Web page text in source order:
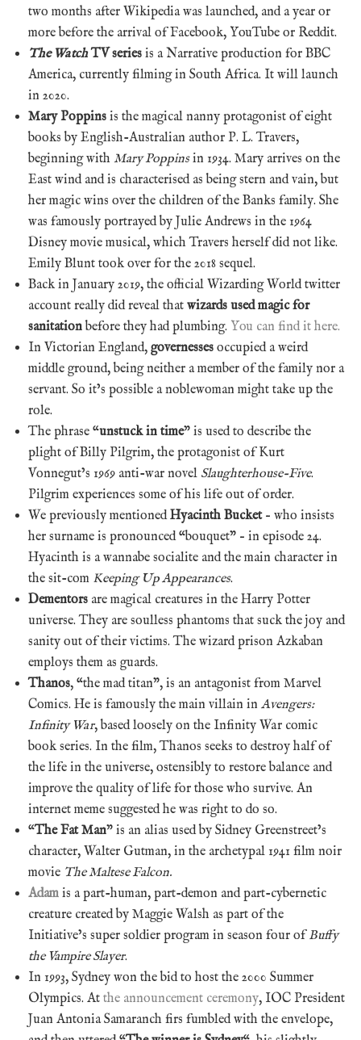
two months after Wikipedia was launched, and a year or
more before the arrival of Facebook, YouTube or Reddit.
The WatchTV series is a Narrative production for BBC
America, currently filming in South Africa. It will launch
in 2020.
Mary Poppins is the magical nanny protagonist of eight
books by English-Australian author P. L. Travers,
beginning with Mary Poppinsin 1934. Mary arrives on the
East wind and is characterised as being stern and vain, but
her magic wins over the children of the Banks family. She
was famously portrayed by Julie Andrews in the 1964
Disney movie musical, which Travers herself did not like.
Emily Blunt took over for the 2018 sequel.
Back in January 2019, the official Wizarding World twitter
account really did reveal that wizards used magic for
sanitationbefore they had plumbing. You can find it here.
In Victorian England, governesses occupied a weird
middle ground, being neither a member of the family nor a
servant. So it’s possible a noblewoman might take up the
role.
The phrase “unstuck in time” is used to describe the
plight of Billy Pilgrim, the protagonist of Kurt
Vonnegut’s 1969 anti-war novel Slaughterhouse-Five.
Pilgrim experiences some of his life out of order.
We previously mentionedHyacinth Bucket– who insists
her surname is pronounced “bouquet” – in episode 24.
Hyacinth is a wannabe socialite and the main character in
the sit-com Keeping Up Appearances.
Dementors are magical creatures in the Harry Potter
universe. They are soulless phantoms that suck the joy and
sanity out of their victims. The wizard prison Azkaban
employs them as guards.
Thanos, “the mad titan”, is an antagonist from Marvel
Comics. He is famously the main villain in Avengers:
Infinity War, based loosely on the Infinity War comic
book series. In the film, Thanos seeks to destroy half of
the life in the universe, ostensibly to restore balance and
improve the quality of life for those who survive. An
internet meme suggested he was right to do so.
“The Fat Man” is an alias used by Sidney Greenstreet’s
character, Walter Gutman, in the archetypal 1941 film noir
movie The Maltese Falcon.
Adam is a part-human, part-demon and part-cybernetic
creature created by Maggie Walsh as part of the
Initiative’s super soldier program in season four ofBuffy
the Vampire Slayer.
In 1993, Sydney won the bid to host the 2000 Summer
Olympics. At the announcement ceremony, IOC President
Juan Antonia Samaranch firs fumbled with the envelope,